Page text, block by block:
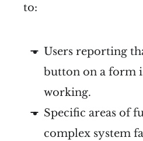
to:
Users reporting
button on a form
working.
Specific areas of
complex system